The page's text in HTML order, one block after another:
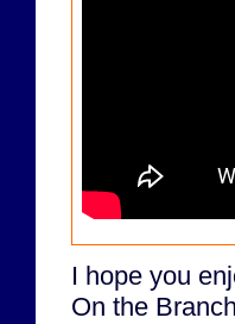
I hope you
On the